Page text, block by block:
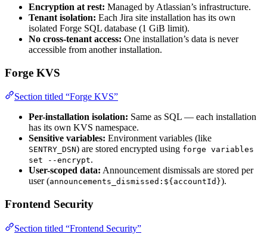
Encryption at rest: Managed by Atlassian’s infrastructure.
Tenant isolation: Each Jira site installation has its own
isolated Forge SQL database (1 GiB limit).
No cross-tenant access: One installation’s data is never
accessible from another installation.
Forge KVS
Section titled “Forge KVS”
Per-installation isolation: Same as SQL — each installation
has its own KVS namespace.
Sensitive variables: Environment variables (like
SENTRY_DSN) are stored encrypted using forge variables
set --encrypt.
User-scoped data: Announcement dismissals are stored per
user (announcements_dismissed:${accountId}).
Frontend Security
Section titled “Frontend Security”